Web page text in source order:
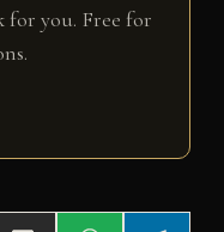
you. Free for